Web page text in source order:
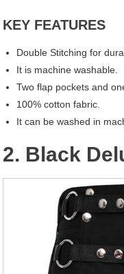
KEY FEATURES
Double Stitching for
It is machine washable.
Two flap pockets and
100% cotton fabric.
It can be washed in
2. Black